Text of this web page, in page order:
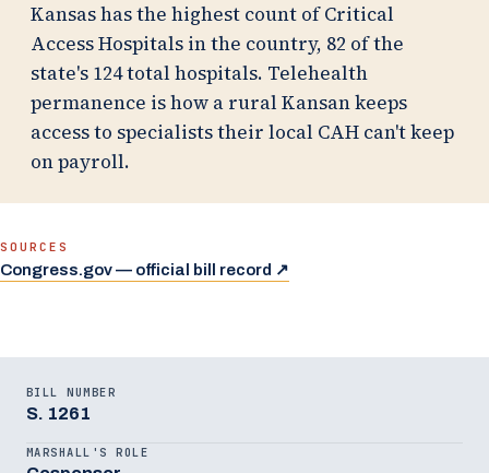
Kansas has the highest count of Critical
Access Hospitals in the country, 82 of the
state's 124 total hospitals. Telehealth
permanence is how a rural Kansan keeps
access to specialists their local CAH can't keep
on payroll.
SOURCES
Congress.gov — official bill record ↗
BILL NUMBER
S. 1261
MARSHALL'S ROLE